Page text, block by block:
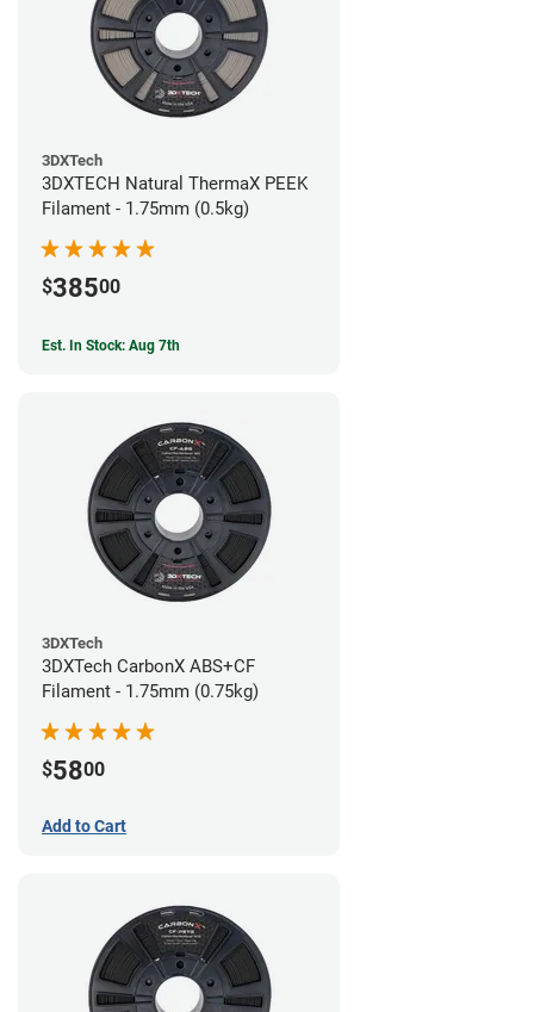
3DXTech
3DXTECH Natural ThermaX PEEK
Filament - 1.75mm (0.5kg)
$38500
Est. In Stock: Aug 7th
3DXTech
3DXTech CarbonX ABS+CF
Filament - 1.75mm (0.75kg)
$5800
Add to Cart